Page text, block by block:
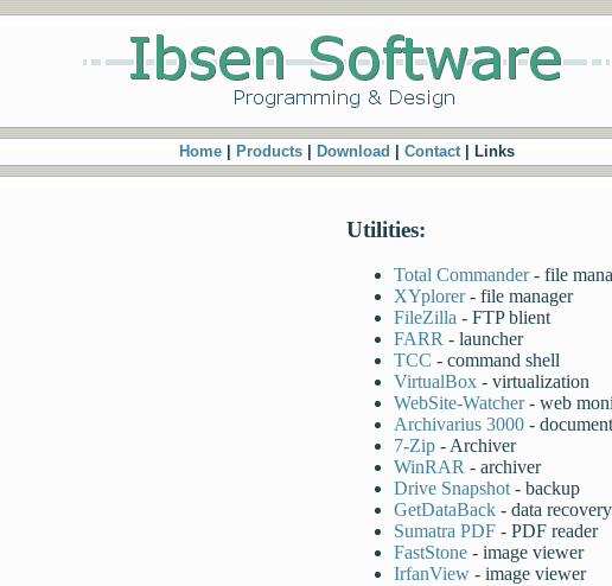
Home| Products| Download Contact| Links
Utilities:
Total Commander- file
XYplorer- file manager
FileZilla - FTP blient
FARR - launcher
TCC - command shell
VirtualBox - virtualization
WebSite-Watcher- web
Archivarius 3000 -
7-Zip - Archiver
WinRAR - archiver
Drive Snapshot - backup
GetDataBack - data recovery
Sumatra PDF - PDF reader
FastStone - image viewer
IrfanView - image viewer